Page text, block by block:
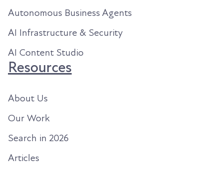
Autonomous Business Agents
AI Infrastructure & Security
AI Content Studio
Resources
About Us
Our Work
Search in 2026
Articles